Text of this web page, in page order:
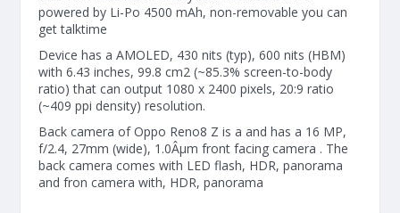
powered by Li-Po 4500 mAh, non-removable you can
get talktime
Device has a AMOLED, 430 nits (typ), 600 nits (HBM)
with 6.43 inches, 99.8 cm2 (~85.3% screen-to-body
ratio) that can output 1080 x 2400 pixels, 20:9 ratio
(~409 ppi density) resolution.
Back camera of Oppo Reno8 Z is a and has a 16 MP,
f/2.4, 27mm (wide), 1.0Âµm front facing camera . The
back camera comes with LED flash, HDR, panorama
and fron camera with, HDR, panorama